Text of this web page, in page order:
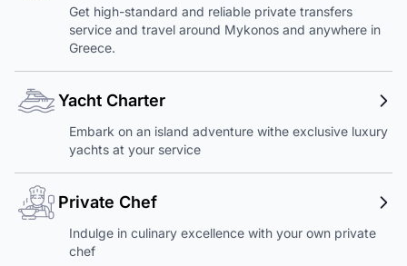
Get high-standard and reliable private transfers
service and travel around Mykonos and anywhere in
Greece.
Yacht Charter
Embark on an island adventure withe exclusive luxury
yachts at your service
Private Chef
Indulge in culinary excellence with your own private
chef